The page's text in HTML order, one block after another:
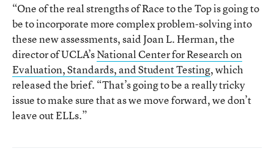
“One of the real strengths of Race to the Top is going to
be to incorporate more complex problem-solving into
these new assessments, said Joan L. Herman, the
director of UCLA’sNational Center for Research on
Evaluation, Standards, and Student Testing, which
released the brief. “That’s going to be a really tricky
issue to make sure that as we move forward, we don’t
leave out ELLs.”